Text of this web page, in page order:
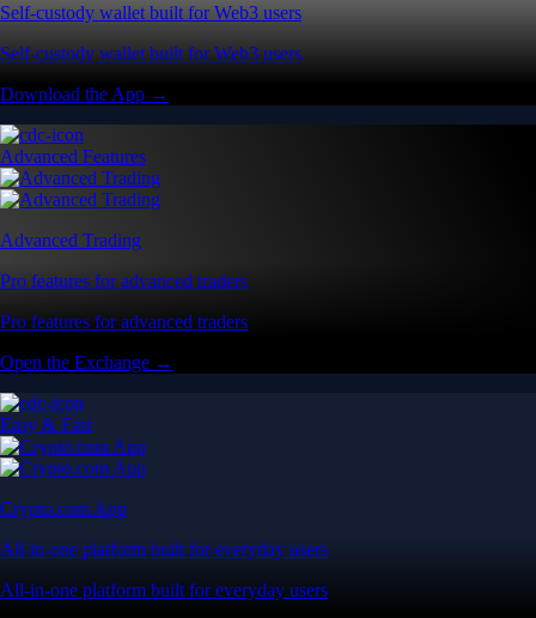
Self-custody wallet built for Web3 users
Self-custody wallet built for Web3 users
Download the App →
Advanced Features
Advanced Trading
Pro features for advanced traders
Pro features for advanced traders
Open the Exchange →
Easy & Fast
Crypto.com App
All-in-one platform built for everyday users
All-in-one platform built for everyday users